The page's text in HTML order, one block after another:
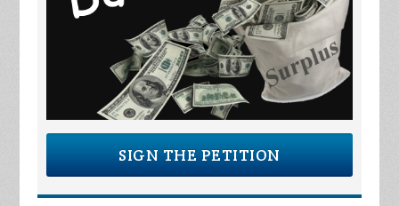
SIGN THE PETITION